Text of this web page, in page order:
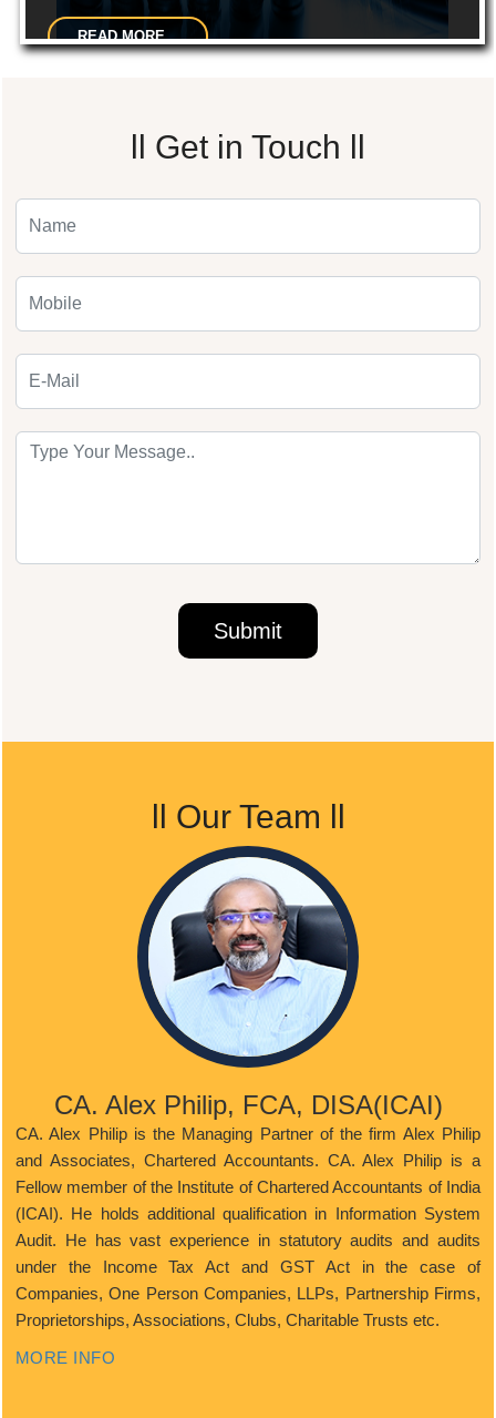
READ MORE...
for bank loans.Private placement of shares etc...
ll Get in Touch ll
ll Our Team ll
CA. Alex Philip, FCA, DISA(ICAI)
CA. Alex Philip is the Managing Partner of the firm Alex Philip
and Associates, Chartered Accountants. CA. Alex Philip is a
Fellow member of the Institute of Chartered Accountants of India
(ICAI). He holds additional qualification in Information System
Audit. He has vast experience in statutory audits and audits
under the Income Tax Act and GST Act in the case of
Companies, One Person Companies, LLPs, Partnership Firms,
Proprietorships, Associations, Clubs, Charitable Trusts etc.
MORE INFO